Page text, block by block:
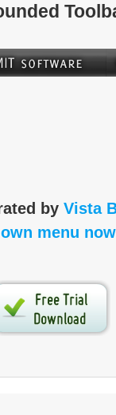
by Vista
menu